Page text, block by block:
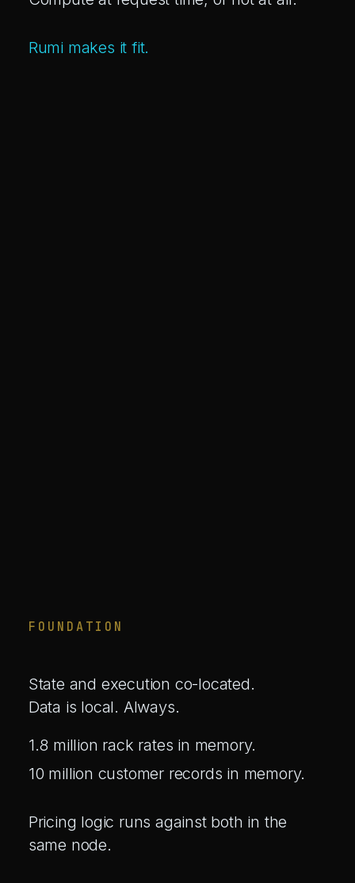
Rumi makes it fit.
FOUNDATION
State and execution co-located.
Data is local. Always.
1.8 million rack rates in memory.
10 million customer records in memory.
Pricing logic runs against both in the
same node.